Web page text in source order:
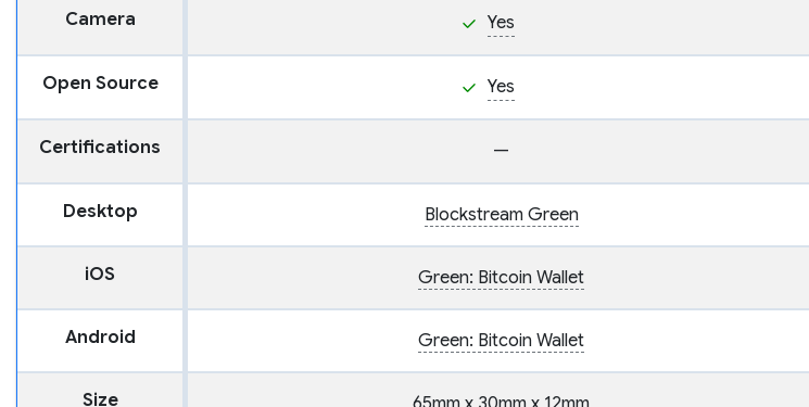
Camera Yes
Open Source Yes
Certifications —
Desktop Blockstream Green
iOS Green: Bitcoin Wallet
Android Green: Bitcoin Wallet
Size